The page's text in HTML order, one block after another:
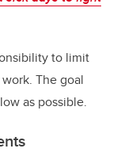
to limit
The goal
as possible.